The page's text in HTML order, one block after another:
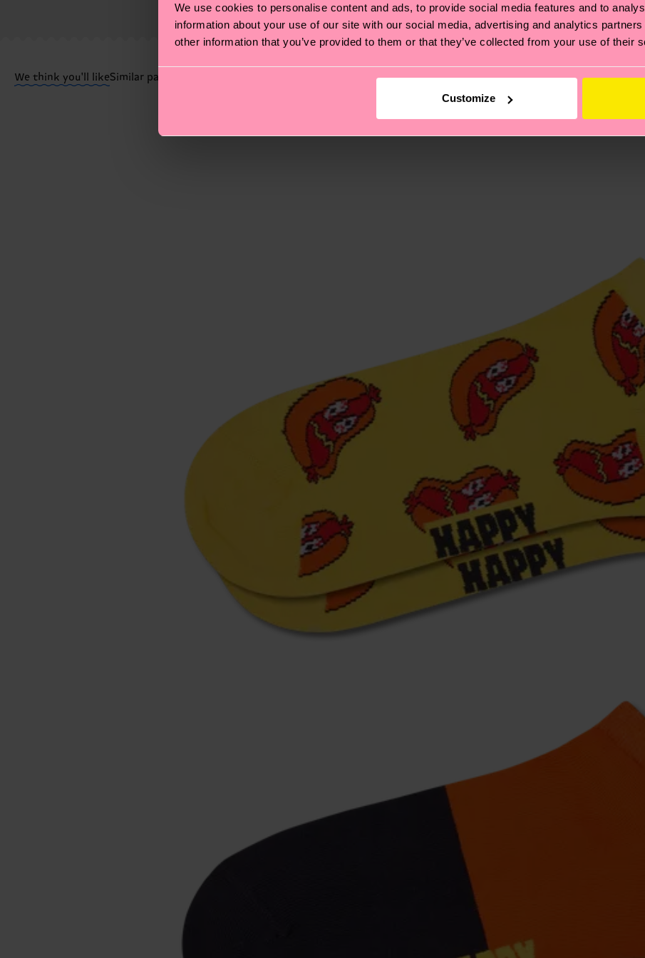
We use cookies to personalise content and ads, to provide social media features and to
information about your use of our site with our social media, advertising and analytics
other information that you’ve provided to them or that they’ve collected from your use of their
Customize
shipped. Please keep in mind that these are estimates and the exact delivery time depends on the local
Having questions about returns? Visit ourReturn page to find answers to the most frequently asked
We think you'll likeSimilar patterns